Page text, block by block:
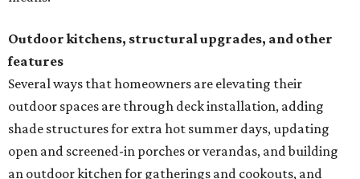
Outdoor kitchens, structural upgrades, and other
features
Several ways that homeowners are elevating their
outdoor spaces are through deck installation, adding
shade structures for extra hot summer days, updating
open and screened-in porches or verandas, and building
an outdoor kitchen for gatherings and cookouts, and